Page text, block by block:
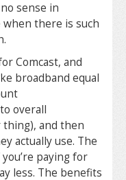
sense in
there is such
Comcast, and
broadband equal
overall
thing), and then
actually use. The
paying for
less. The benefits